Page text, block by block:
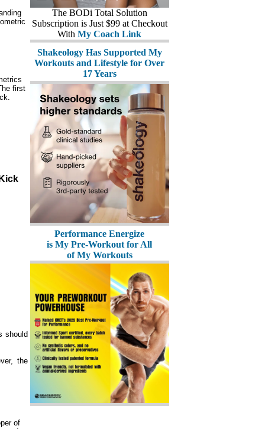
first
should
the
of
The BODi Total Solution
Subscription is Just $99 at Checkout
With My Coach Link
Shakeology Has Supported My
Workouts and Lifestyle for Over
17 Years
Performance Energize
is My Pre-Workout for All
of My Workouts